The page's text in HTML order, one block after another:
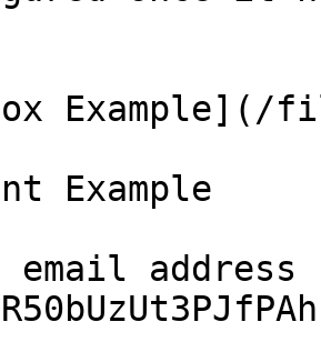
Example](/
Example
address